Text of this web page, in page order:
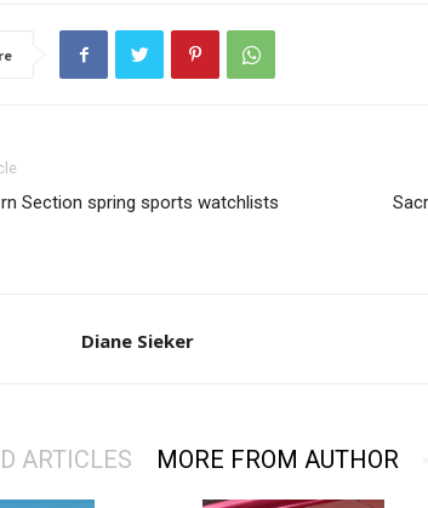
Section spring sports watchlists
Diane Sieker
ARTICLES MORE FROM AUTHOR